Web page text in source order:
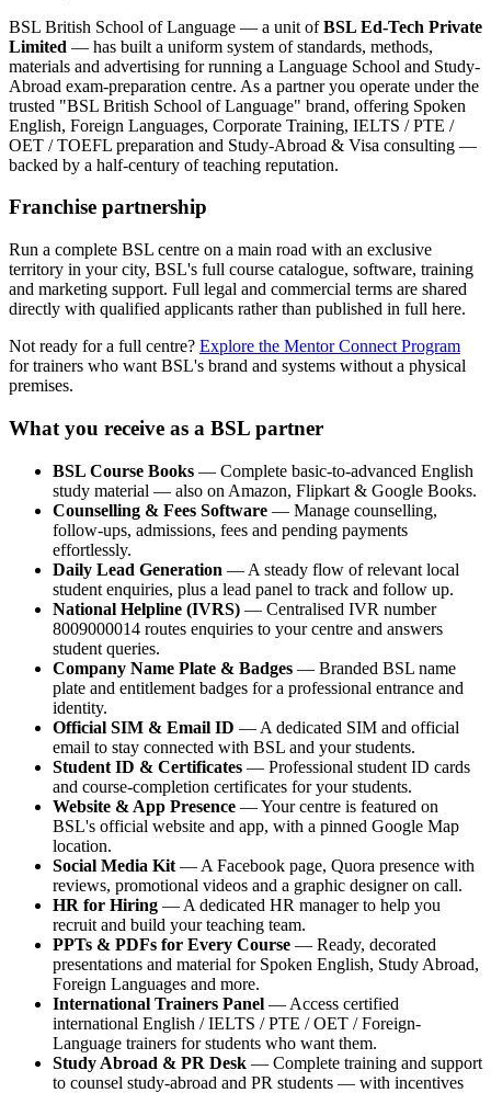
BSL British School of Language — a unit ofBSL Ed-Tech Private
Limited — has built a uniform system of standards, methods,
materials and advertising for running a Language School and Study-
Abroad exam-preparation centre. As a partner you operate under the
trusted "BSL British School of Language" brand, offering Spoken
English, Foreign Languages, Corporate Training, IELTS / PTE /
OET / TOEFL preparation and Study-Abroad & Visa consulting —
backed by a half-century of teaching reputation.
Franchise partnership
Run a complete BSL centre on a main road with an exclusive
territory in your city, BSL's full course catalogue, software, training
and marketing support. Full legal and commercial terms are shared
directly with qualified applicants rather than published in full here.
Not ready for a full centre? Explore the Mentor Connect Program
for trainers who want BSL's brand and systems without a physical
premises.
What you receive as a BSL partner
BSL Course Books — Complete basic-to-advanced English
study material — also on Amazon, Flipkart & Google Books.
Counselling & Fees Software — Manage counselling,
follow-ups, admissions, fees and pending payments
effortlessly.
Daily Lead Generation — A steady flow of relevant local
student enquiries, plus a lead panel to track and follow up.
National Helpline (IVRS) — Centralised IVR number
8009000014 routes enquiries to your centre and answers
student queries.
Company Name Plate & Badges — Branded BSL name
plate and entitlement badges for a professional entrance and
identity.
Official SIM & Email ID — A dedicated SIM and official
email to stay connected with BSL and your students.
Student ID & Certificates — Professional student ID cards
and course-completion certificates for your students.
Website & App Presence — Your centre is featured on
BSL's official website and app, with a pinned Google Map
location.
Social Media Kit — A Facebook page, Quora presence with
reviews, promotional videos and a graphic designer on call.
HR for Hiring — A dedicated HR manager to help you
recruit and build your teaching team.
PPTs & PDFs for Every Course — Ready, decorated
presentations and material for Spoken English, Study Abroad,
Foreign Languages and more.
International Trainers Panel — Access certified
international English / IELTS / PTE / OET / Foreign-
Language trainers for students who want them.
Study Abroad & PR Desk — Complete training and support
to counsel study-abroad and PR students — with incentives